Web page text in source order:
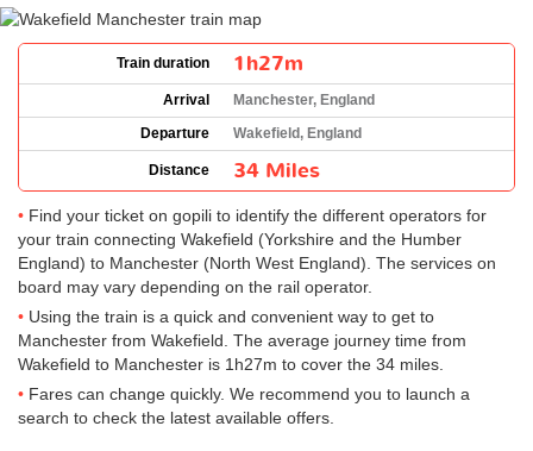
Train duration 1h27m
Arrival
Manchester, England
Departure
Wakefield, England
Distance 34 Miles
Find your ticket on gopili to identify the different operators for
your train connecting Wakefield (Yorkshire and the Humber
England) to Manchester (North West England). The services on
board may vary depending on the rail operator.
Using the train is a quick and convenient way to get to
Manchester from Wakefield. The average journey time from
Wakefield to Manchester is 1h27m to cover the 34 miles.
Fares can change quickly. We recommend you to launch a
search to check the latest available offers.